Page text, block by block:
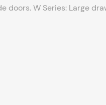
doors. W Series: Large